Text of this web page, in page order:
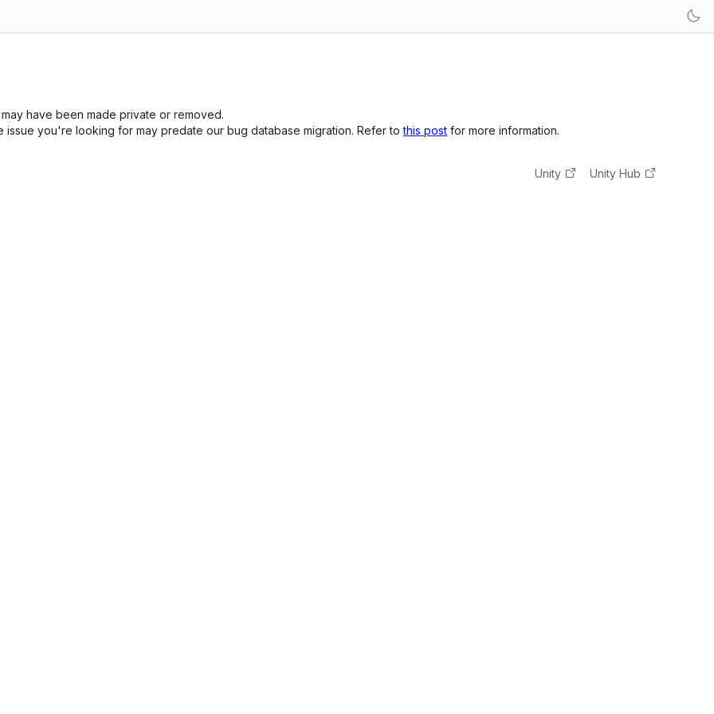
have been made private or removed.
you're looking for may predate our bug database migration. Refer tothis post for more information.
Unity Unity Hub